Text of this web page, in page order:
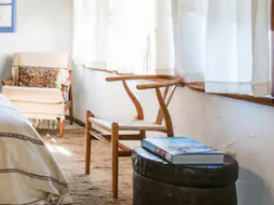
by touch or swipe gestures.